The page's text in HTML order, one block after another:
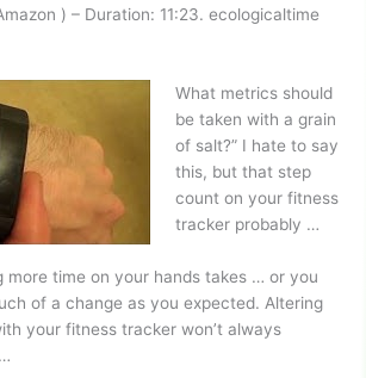
) – Duration: 11:23. ecologicaltime
What metrics should
be taken with a grain
of salt?” I hate to say
this, but that step
count on your fitness
tracker probably …
more time on your hands takes … or you
of a change as you expected. Altering
yourfitness tracker won’t always